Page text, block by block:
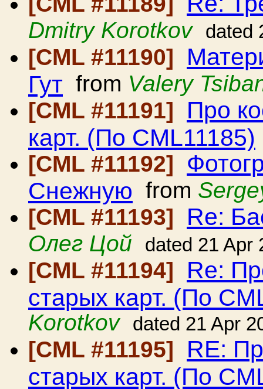
Dmitry Korotkov dated
[CML #11190]
Гут from Valery
[CML #11191]
Про
карт. (По CML11185)
[CML #11192]
Снежную from
[CML #11193]
Re:
Олег Цой dated 21 Apr
[CML #11194] Re:
старых карт. (По
Korotkov
dated 21 Apr
[CML #11195] RE:
старых карт. (По